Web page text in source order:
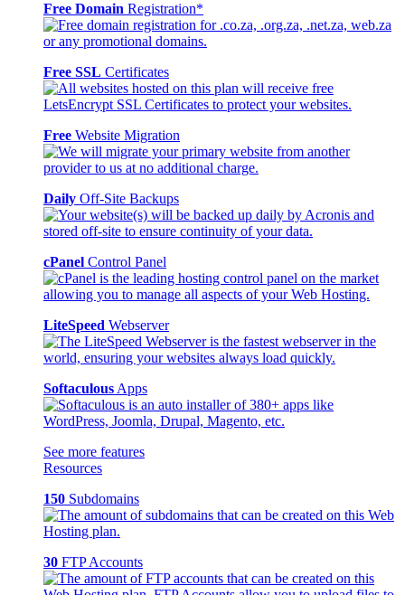
Free Domain Registration*
Free SSL Certificates
Free Website Migration
Daily Off-Site Backups
cPanel Control Panel
LiteSpeed Webserver
Softaculous Apps
See more features
Resources
150 Subdomains
30 FTP Accounts